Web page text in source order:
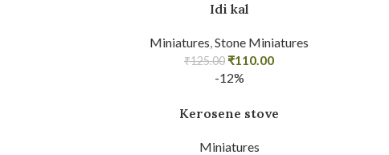
Idi kal
Miniatures,Stone Miniatures
₹125.00 ₹110.00
-12%
Kerosene stove
Miniatures